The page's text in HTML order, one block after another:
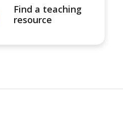
Find a teaching
resource